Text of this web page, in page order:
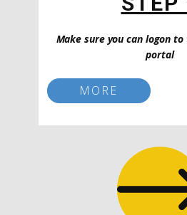
Make sure you can logon to
portal
MORE